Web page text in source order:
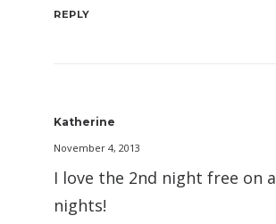
REPLY
Katherine
November 4, 2013
I love the 2nd night free on
nights!